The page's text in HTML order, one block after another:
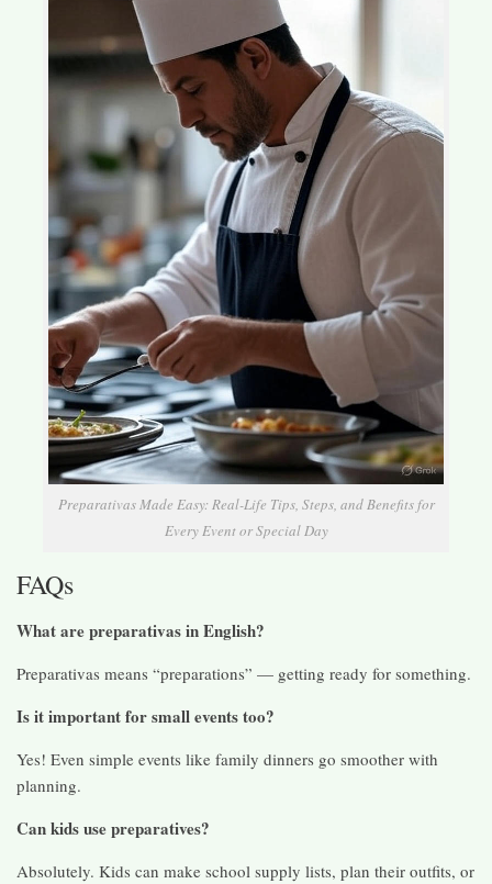
Preparativas Made Easy: Real-Life Tips, Steps, and Benefits for
Every Event or Special Day
FAQs
What are preparativas in English?
Preparativas means “preparations” — getting ready for something.
Is it important for small events too?
Yes! Even simple events like family dinners go smoother with
planning.
Can kids use preparatives?
Absolutely. Kids can make school supply lists, plan their outfits, or